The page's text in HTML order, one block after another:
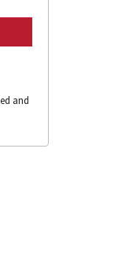
and